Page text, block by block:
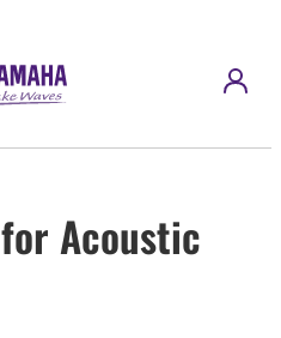
Acoustic